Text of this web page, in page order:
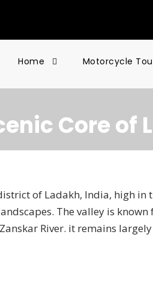
Home Motorcycle
Core of
of Ladakh, India, high
The valley is
River. it remains